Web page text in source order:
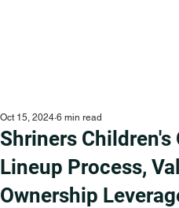
Shriners Children's
Lineup Process,
Ownership
Oct 15, 2024 6 min read